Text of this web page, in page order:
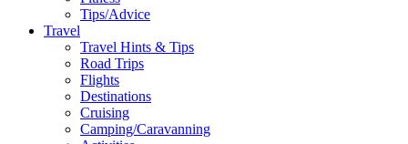
Tips/Advice
Travel
Travel Hints & Tips
Road Trips
Flights
Destinations
Cruising
Camping/Caravanning